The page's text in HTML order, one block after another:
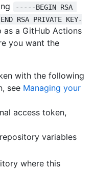
-----BEGIN RSA
RSA PRIVATE KEY-
as a GitHub Actions
you want the
with the following
see Managing your
access token,
variables
where this